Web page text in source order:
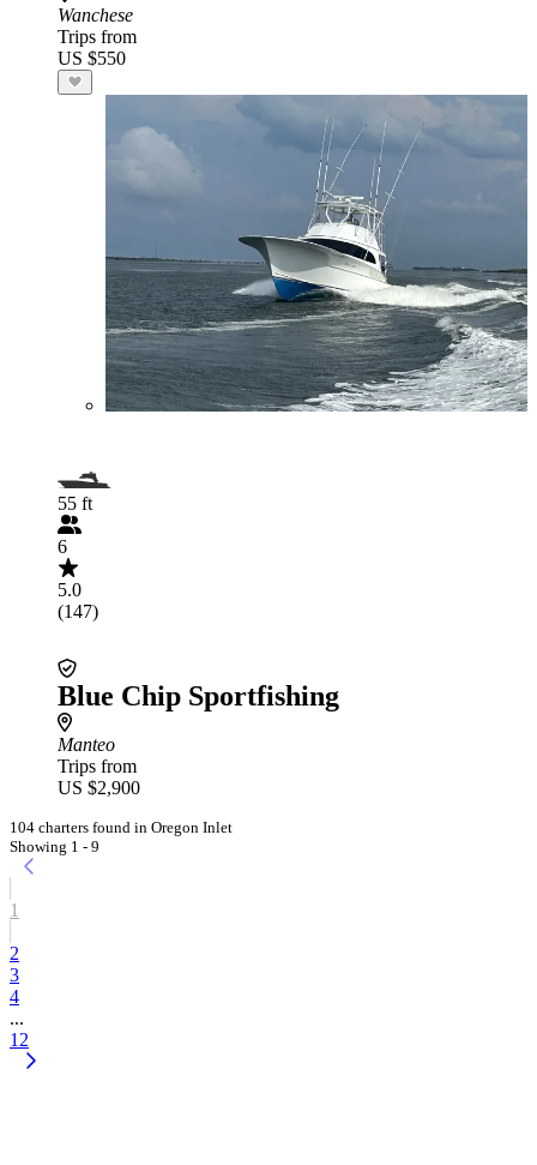
Wanchese
Trips from
US $550
55 ft
6
5.0
(147)
Blue Chip Sportfishing
Manteo
Trips from
US $2,900
104 charters found in Oregon Inlet
Showing 1 - 9
1
2
3
4
...
12